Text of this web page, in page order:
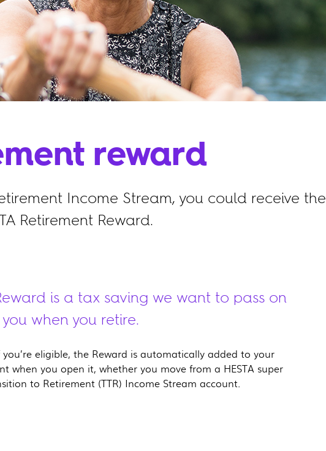
reward
Income Stream, you could receive the
Retirement Reward.
is a tax saving we want to pass on
when you retire.
eligible, the Reward is automatically added to your
when you open it, whether you move from a HESTA super
to Retirement (TTR) Income Stream account.